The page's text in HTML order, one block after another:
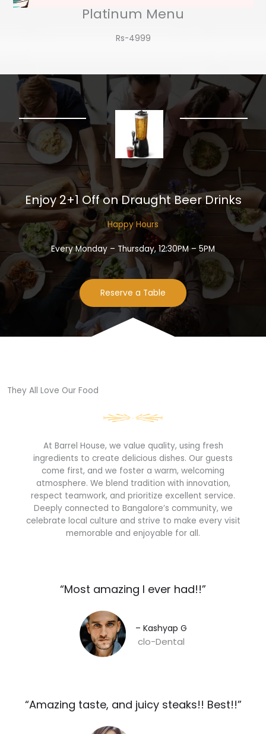
Platinum Menu
Rs-4999
Enjoy 2+1 Off on Draught Beer Drinks​
Happy Hours​
Every Monday – Thursday, 12:30PM – 5PM
Reserve a Table
They All Love Our Food​
At Barrel House, we value quality, using fresh
ingredients to create delicious dishes. Our guests
come first, and we foster a warm, welcoming
atmosphere. We blend tradition with innovation,
respect teamwork, and prioritize excellent service.
Deeply connected to Bangalore’s community, we
celebrate local culture and strive to make every visit
memorable and enjoyable for all.
“Most amazing I ever had!!”​
– Kashyap G​
clo-Dental
“Amazing taste, and juicy steaks!! Best!!”​